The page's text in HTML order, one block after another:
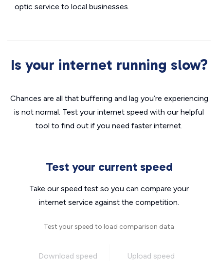
optic service to local businesses.
Is your internet running slow?
Chances are all that buffering and lag you’re experiencing
is not normal. Test your internet speed with our helpful
tool to find out if you need faster internet.
Test your current speed
Take our speed test so you can compare your
internet service against the competition.
Test your speed to load comparison data
Download speed Upload speed